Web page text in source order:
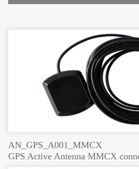
AN_GPS_A001_MMCX